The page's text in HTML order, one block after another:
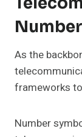
As the
frameworks
Number